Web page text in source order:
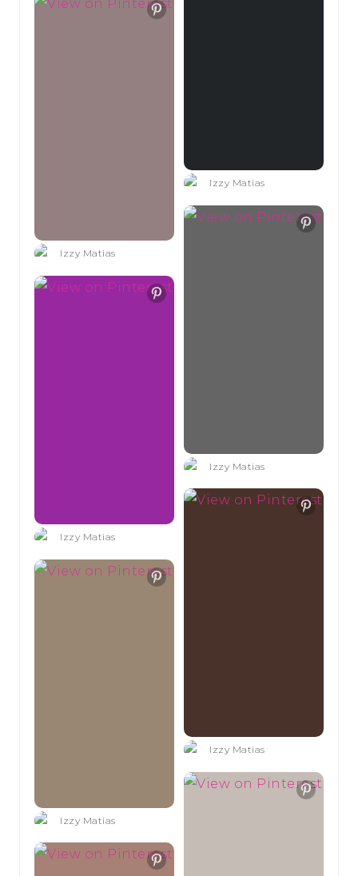
Izzy Matias
Izzy Matias
Izzy Matias
Izzy Matias
Izzy Matias
Izzy Matias